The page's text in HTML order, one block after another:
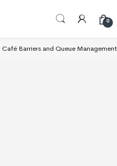
0
Café Barriers and Queue Management